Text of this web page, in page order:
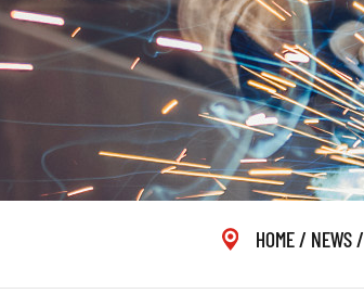
HOME/ NEWS/